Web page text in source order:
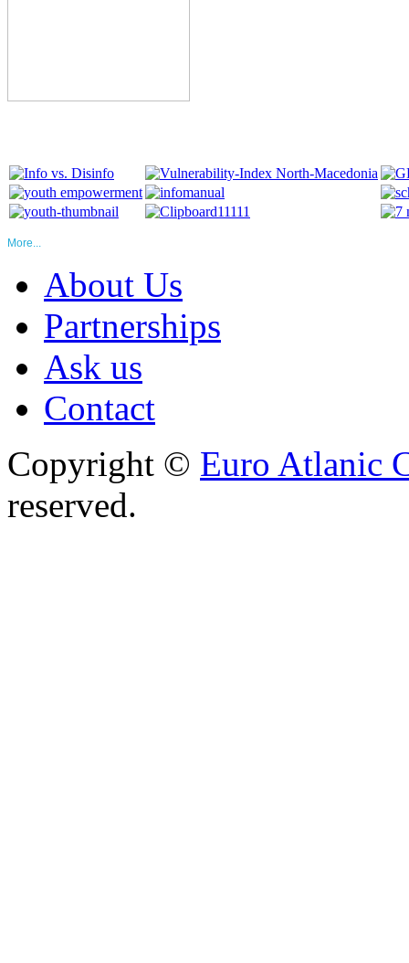
More...
About Us
Partnerships
Ask us
Contact
Copyright © Euro Atlanic
reserved.